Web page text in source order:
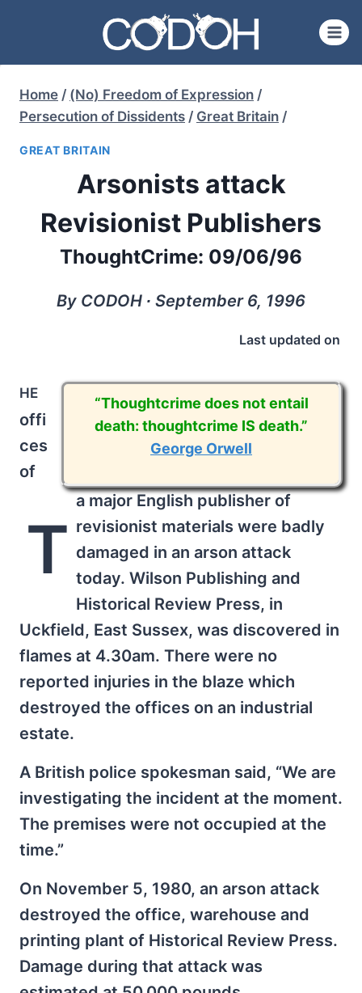
content
Home / (No) Freedom of Expression /
Persecution of Dissidents / Great Britain /
GREAT BRITAIN
Arsonists attack
Revisionist Publishers
ThoughtCrime: 09/06/96
By CODOH ∙ September 6, 1996
Last updated on
“Thoughtcrime does not entail
death: thoughtcrime IS death.”
George Orwell
T
he
offi
ces
of
a major English publisher of
revisionist materials were badly
damaged in an arson attack
today. Wilson Publishing and
Historical Review Press, in
Uckfield, East Sussex, was discovered in
flames at 4.30am. There were no
reported injuries in the blaze which
destroyed the offices on an industrial
estate.
A British police spokesman said, “We are
investigating the incident at the moment.
The premises were not occupied at the
time.”
On November 5, 1980, an arson attack
destroyed the office, warehouse and
printing plant of Historical Review Press.
Damage during that attack was